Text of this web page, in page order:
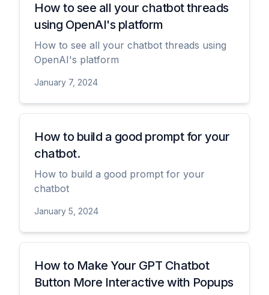
How to see all your chatbot threads
using OpenAI's platform
How to see all your chatbot threads using
OpenAI's platform
January 7, 2024
How to build a good prompt for your
chatbot.
How to build a good prompt for your
chatbot
January 5, 2024
How to Make Your GPT Chatbot
Button More Interactive with Popups